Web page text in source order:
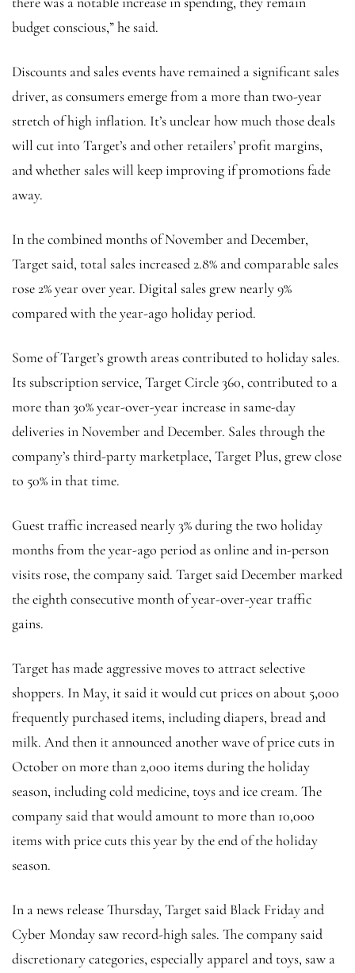
budget conscious,” he said.
Discounts and sales events have remained asignificant sales
driver, as consumers emerge from a more than two-year
stretch of high inflation. It’s unclear how much those deals
will cut into Target’s and other retailers’ profit margins,
and whether sales will keep improving if promotions fade
away.
In the combined months of November and December,
Target said, total sales increased 2.8% and comparable sales
rose 2% year over year. Digital sales grew nearly 9%
compared with the year-ago holiday period.
Some of Target’s growth areas contributed to holiday sales.
Its subscription service, Target Circle 360, contributed to a
more than 30% year-over-year increase in same-day
deliveries in November and December. Sales through the
company’s third-party marketplace, Target Plus, grew close
to 50% in that time.
Guest traffic increased nearly 3% during the two holiday
months from the year-ago period as online and in-person
visits rose, the company said. Target said December marked
the eighth consecutive month of year-over-year traffic
gains.
Target has made aggressive moves to attract selective
shoppers. In May, it said it would cut prices on about 5,000
frequently purchased items, including diapers, bread and
milk. And then it announced another wave of price cuts in
October on more than 2,000 items during the holiday
season, including cold medicine, toys and ice cream. The
company said that would amount to more than 10,000
items with price cuts this year by the end of the holiday
season.
In a news release Thursday, Target said Black Friday and
Cyber Monday saw record-high sales. The company said
discretionary categories, especially apparel and toys, saw a